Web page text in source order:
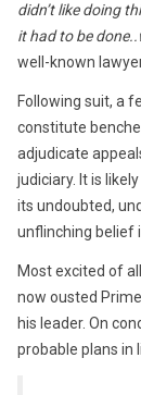
didn’t like doing
it had to be
well-known
Following suit, a
constitute
adjudicate
judiciary. It is
its undoubted,
unflinching belief
Most excited of
now ousted
his leader. On
probable plans in